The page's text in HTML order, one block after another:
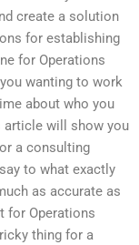
create a solution
for establishing
for Operations
wanting to work
about who you
article will show you
a consulting
to what exactly
as accurate as
for Operations
thing for a